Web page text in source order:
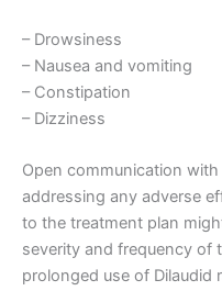
– Drowsiness
– Nausea and vomiting
– Constipation
– Dizziness
Open communication
addressing any adverse
to the treatment plan
severity and frequency of
prolonged use of Dilaudid